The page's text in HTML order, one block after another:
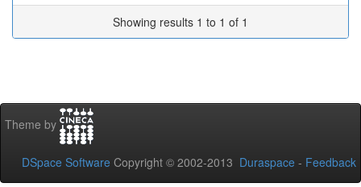
Showing results 1 to 1 of 1
Theme by
DSpace Software Copyright © 2002-2013 Duraspace - Feedback